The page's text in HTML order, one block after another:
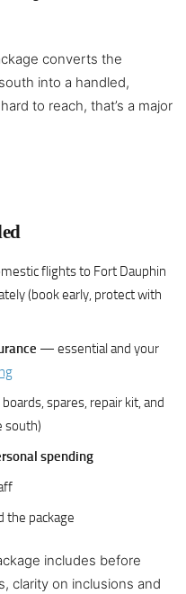
converts the
into a handled,
to reach, that’s a major
flights to Fort Dauphin
(book early, protect with
— essential and your
spares, repair kit, and
south)
spending
the package
includes before
clarity on inclusions and